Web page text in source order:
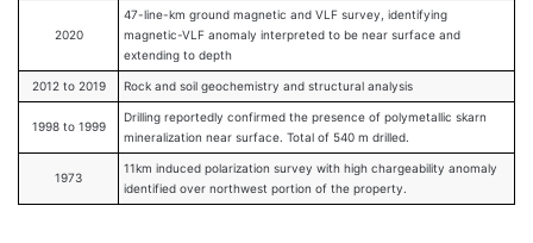
2020
47-line-km ground magnetic and VLF survey, identifying
magnetic-VLF anomaly interpreted to be near surface and
extending to depth
2012 to 2019 Rock and soil geochemistry and structural analysis
1998 to 1999
Drilling reportedly confirmed the presence of polymetallic skarn
mineralization near surface. Total of 540 m drilled.
1973
11km induced polarization survey with high chargeability anomaly
identified over northwest portion of the property.